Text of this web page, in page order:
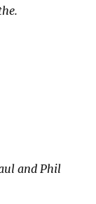
and Phil